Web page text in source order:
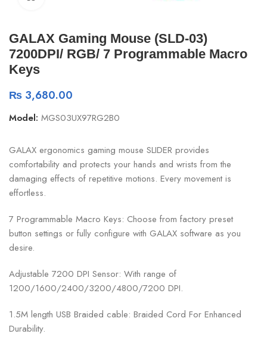
GALAX Gaming Mouse (SLD-03)
7200DPI/ RGB/ 7 Programmable Macro
Keys
₨ 3,680.00
Model: MGS03UX97RG2B0
GALAX ergonomics gaming mouse SLIDER provides
comfortability and protects your hands and wrists from the
damaging effects of repetitive motions. Every movement is
effortless.
7 Programmable Macro Keys: Choose from factory preset
button settings or fully configure with GALAX software as you
desire.
Adjustable 7200 DPI Sensor: With range of
1200/1600/2400/3200/4800/7200 DPI.
1.5M length USB Braided cable: Braided Cord For Enhanced
Durability.